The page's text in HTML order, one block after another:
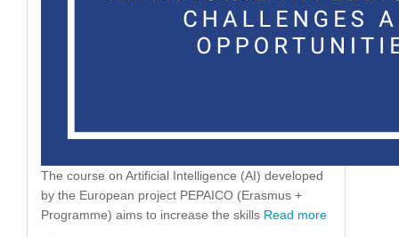
The course on Artificial Intelligence (AI) developed
by the European project PEPAICO (Erasmus +
Programme) aims to increase the skills Read more